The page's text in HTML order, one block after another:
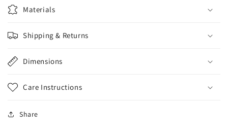
Materials
Shipping & Returns
Dimensions
Care Instructions
Share